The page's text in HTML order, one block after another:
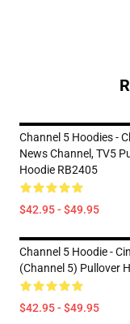
Channel 5 Hoodies -
News Channel, TV5
Hoodie RB2405
$42.95 - $49.95
Channel 5 Hoodie -
(Channel 5) Pullover
$42.95 - $49.95